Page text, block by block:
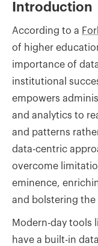
Introduction
According to a
of higher
importance of
institutional
empowers
and analytics to
and patterns
data-centric
overcome
eminence,
and bolstering
Modern-day tools
have a built-in